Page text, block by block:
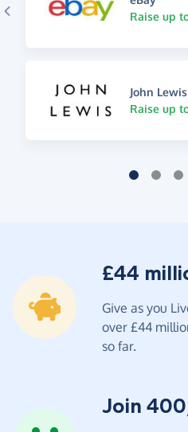
Raise up
John
Raise up
£44
Give as you
over £44
so far.
Join